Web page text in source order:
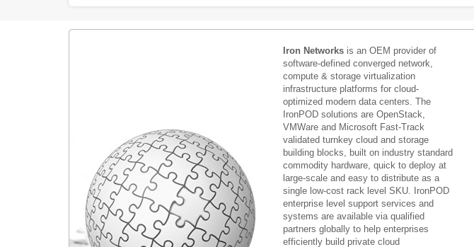
Iron Networks is an OEM provider of
software-defined converged network,
compute & storage virtualization
infrastructure platforms for cloud-
optimized modern data centers. The
IronPOD solutions are OpenStack,
VMWare and Microsoft Fast-Track
validated turnkey cloud and storage
building blocks, built on industry standard
commodity hardware, quick to deploy at
large-scale and easy to distribute as a
single low-cost rack level SKU. IronPOD
enterprise level support services and
systems are available via qualified
partners globally to help enterprises
efficiently build private cloud